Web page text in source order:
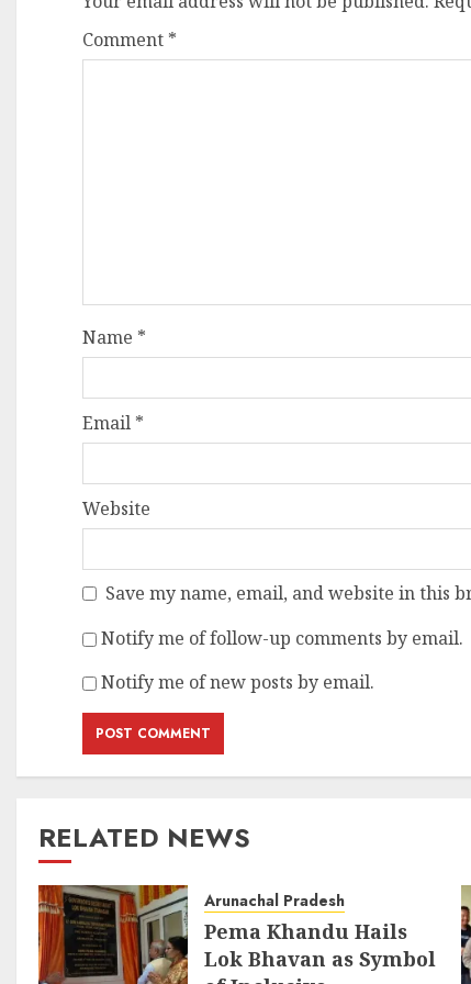
Comment *
Name *
Email *
Website
Save my name, email, and website in this
Notify me of follow-up comments by email.
Notify me of new posts by email.
RELATED NEWS
Arunachal Pradesh
Pema Khandu Hails
Lok Bhavan as Symbol